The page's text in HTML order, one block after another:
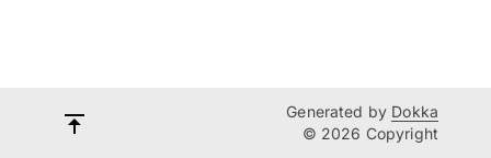
Generated by Dokka
© 2026 Copyright